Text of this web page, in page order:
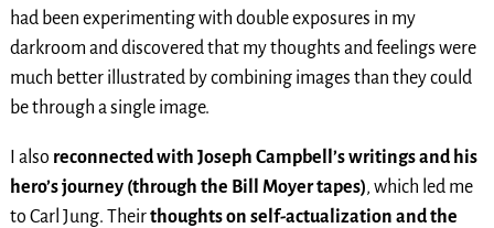
had been experimenting with double exposures in my
darkroom and discovered that my thoughts and feelings were
much better illustrated by combining images than they could
be through a single image.
I also reconnected with Joseph Campbell’s writings and his
hero’s journey (through the Bill Moyer tapes), which led me
to Carl Jung. Theirthoughts on self-actualization and the